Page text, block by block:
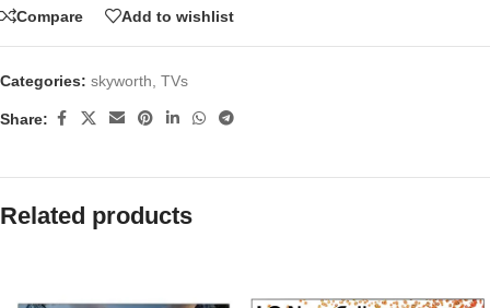
Compare Add to wishlist
Categories: skyworth, TVs
Share:
Related products